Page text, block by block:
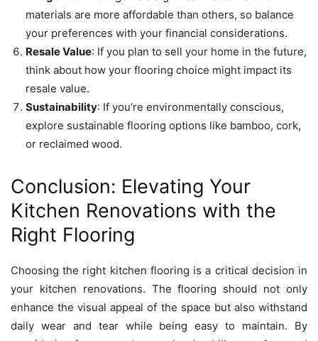
materials are more affordable than others, so balance
your preferences with your financial considerations.
Resale Value: If you plan to sell your home in the future,
think about how your flooring choice might impact its
resale value.
Sustainability: If you’re environmentally conscious,
explore sustainable flooring options like bamboo, cork,
or reclaimed wood.
Conclusion: Elevating Your
Kitchen Renovations with the
Right Flooring
Choosing the right kitchen flooring is a critical decision in
your kitchen renovations. The flooring should not only
enhance the visual appeal of the space but also withstand
daily wear and tear while being easy to maintain. By